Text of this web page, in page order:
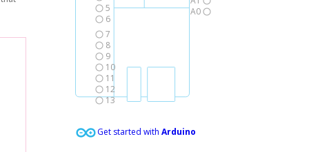
5
6
7
8
9
10
11
12
13
A0
Get started with Arduino